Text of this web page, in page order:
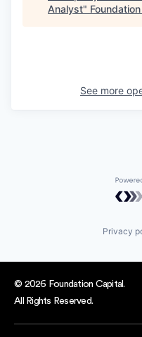
Analyst"
See more
Privacy
© 2026 Foundation Capital.
All Rights Reserved.